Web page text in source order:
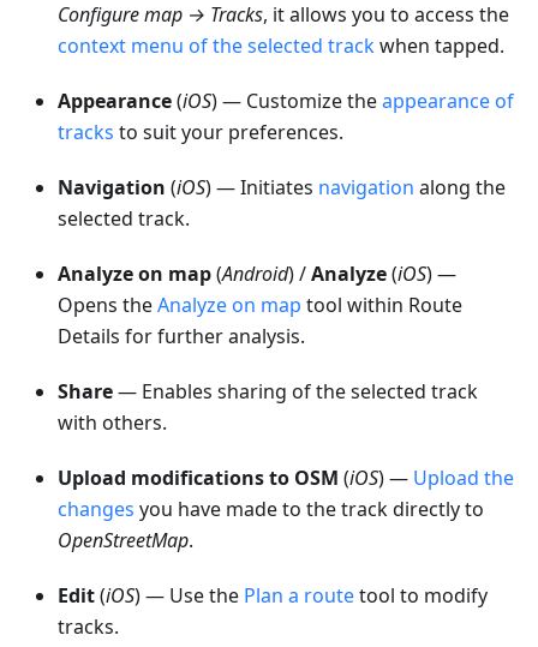
Configure map → Tracks, it allows you to access the
context menu of the selected trackwhen tapped.
Appearance(iOS) — Customize theappearance of
tracks to suit your preferences.
Navigation (iOS) — Initiates navigation along the
selected track.
Analyze on map(Android) /Analyze(iOS) —
Opens theAnalyze on map tool within Route
Details for further analysis.
Share— Enables sharing of the selected track
with others.
Upload modifications to OSM (iOS) — Upload the
changes you have made to the track directly to
OpenStreetMap.
Edit(iOS) — Use the Plan a routetool to modify
tracks.